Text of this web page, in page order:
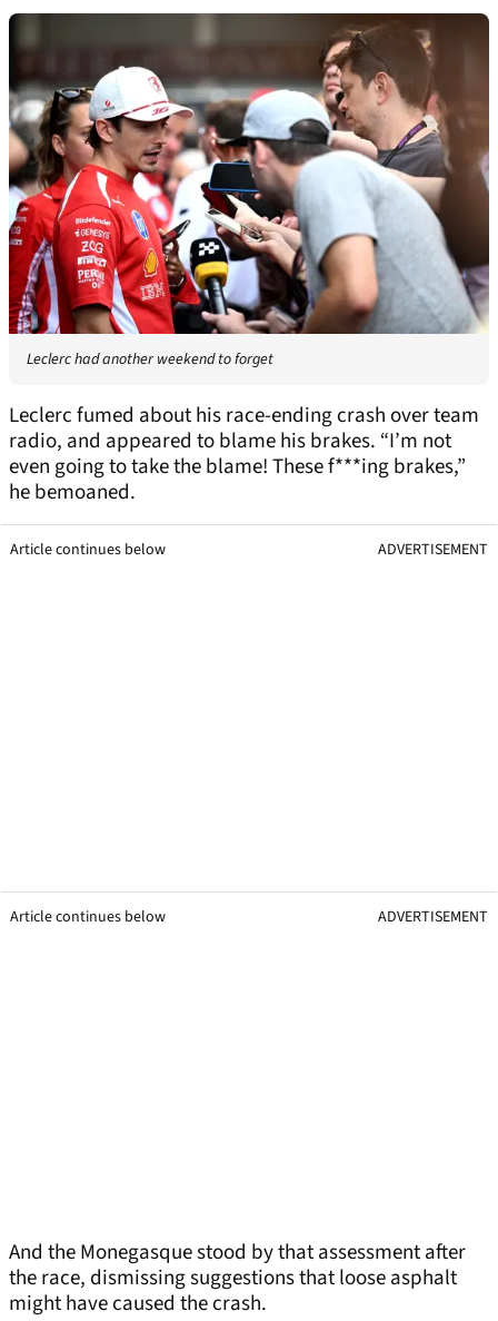
Leclerc had another weekend to forget
Leclerc fumed about his race-ending crash over team
radio, and appeared to blame his brakes. “I’m not
even going to take the blame! These f***ing brakes,”
he bemoaned.
Article continues below ADVERTISEMENT
Article continues below ADVERTISEMENT
And the Monegasque stood by that assessment after
the race, dismissing suggestions that loose asphalt
might have caused the crash.